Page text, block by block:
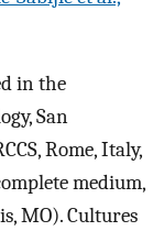
in the
San
Rome, Italy,
medium,
MO). Cultures